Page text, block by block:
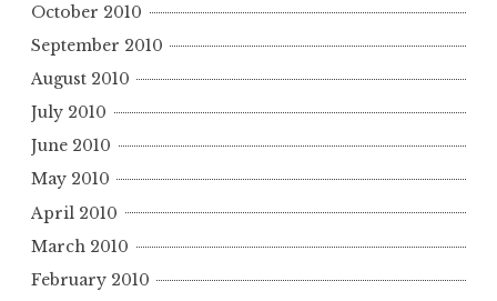
October 2010
September 2010
August 2010
July 2010
June 2010
May 2010
April 2010
March 2010
February 2010